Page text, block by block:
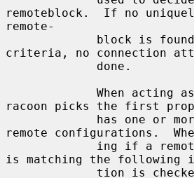
remoteblock.  If no
remote-
criteria, no connection
racoon picks the first
remote configurations.
is matching the following